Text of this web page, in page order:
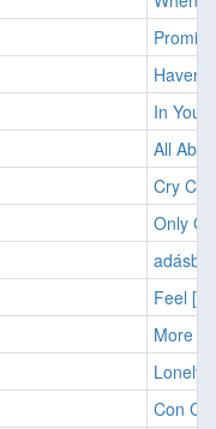
In Your
All
Cry
Only
Feel
More
Lonely
Con